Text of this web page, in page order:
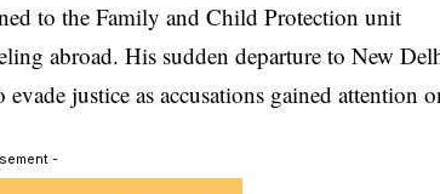
to the Family and Child Protection unit
abroad. His sudden departure to New
justice as accusations gained attention
-